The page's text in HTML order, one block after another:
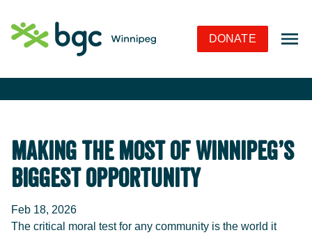
Skip to Navigation
Skip to Content
Skip to Footer
DONATE
Making the Most of Winnipeg’s
Biggest Opportunity
Feb 18, 2026
The critical moral test for any community is the world it